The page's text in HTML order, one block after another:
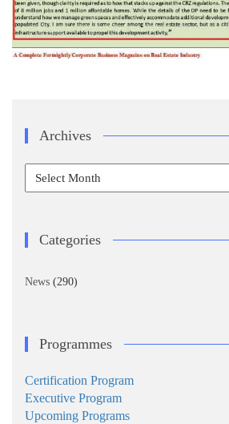
Archives
Archives
Categories
News (290)
Programmes
Certification Program
Executive Program
Upcoming Programs